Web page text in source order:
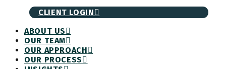
CLIENT LOGIN
ABOUT US
OUR TEAM
OUR APPROACH
OUR PROCESS